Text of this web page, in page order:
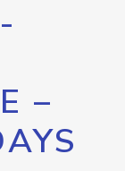
–